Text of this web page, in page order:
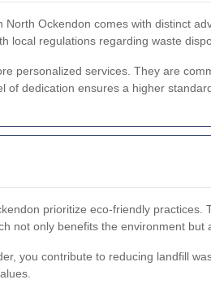
Ockendon comes with distinct
local regulations regarding waste
personalized services. They are
of dedication ensures a higher
prioritize eco-friendly
not only benefits the environment
you contribute to reducing landfill